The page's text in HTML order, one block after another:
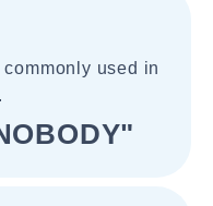
used in